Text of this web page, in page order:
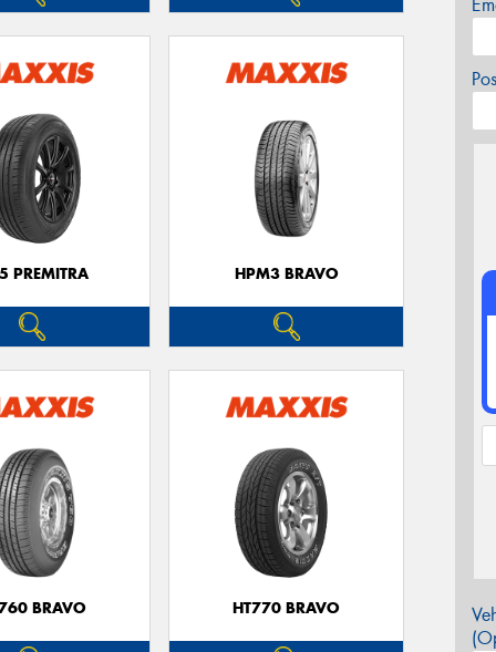
PREMITRA HPM3 BRAVO
BRAVO HT770 BRAVO